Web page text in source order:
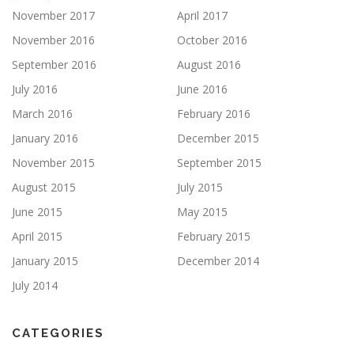
November 2017
April 2017
November 2016
October 2016
September 2016
August 2016
July 2016
June 2016
March 2016
February 2016
January 2016
December 2015
November 2015
September 2015
August 2015
July 2015
June 2015
May 2015
April 2015
February 2015
January 2015
December 2014
July 2014
CATEGORIES